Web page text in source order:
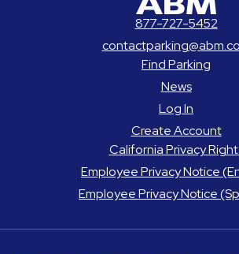
877-727-5452
Find Parking
News
Log In
Create Account
California Privacy
Employee Privacy Notice
Employee Privacy Notice